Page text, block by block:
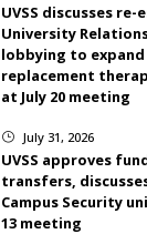
UVSS discusses
University
lobbying to
replacement
at July 20 meeting
} July 31, 2026
UVSS approves
transfers,
Campus Security
13 meeting